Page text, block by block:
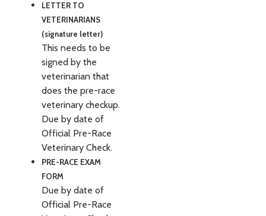
LETTER TO
VETERINARIANS
(signature letter)
This needs to be
signed by the
veterinarian that
does the pre-race
veterinary checkup.
Due by date of
Official Pre-Race
Veterinary Check.
PRE-RACE EXAM
FORM
Due by date of
Official Pre-Race